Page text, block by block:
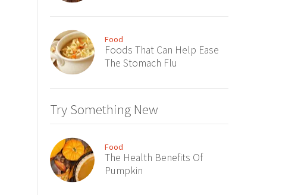
Food
Foods That Can Help Ease
The Stomach Flu
Try Something New
Food
The Health Benefits Of
Pumpkin